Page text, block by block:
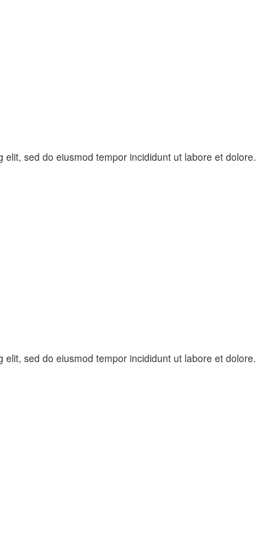
sed do eiusmod tempor incididunt ut labore et dolore.
sed do eiusmod tempor incididunt ut labore et dolore.